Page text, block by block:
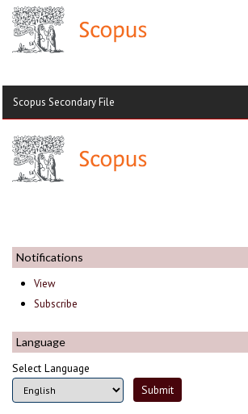
Scopus Secondary File
Notifications
View
Subscribe
Language
Select Language